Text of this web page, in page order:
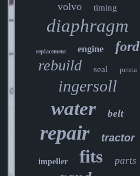
volvo timing
diaphragm
replacement engine ford
rebuild seal penta
ingersoll
water belt
repair tractor
impeller fits parts